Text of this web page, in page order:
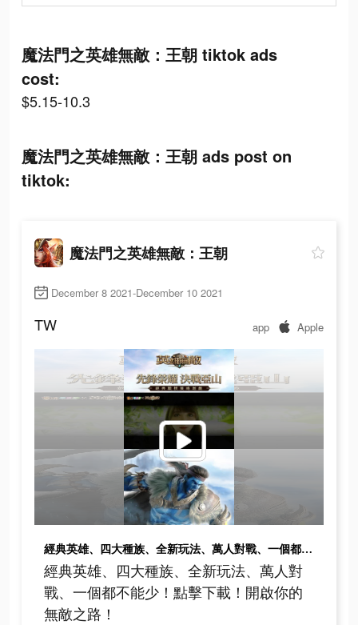
魔法門之英雄無敵：王朝 tiktok ads
cost:
$5.15-10.3
魔法門之英雄無敵：王朝 ads post on
tiktok:
魔法門之英雄無敵：王朝
December 8 2021-December 10 2021
TW app Apple
經典英雄、四大種族、全新玩法、萬人對戰、一個都不能少！點擊下載！開啟你的無敵之路！
經典英雄、四大種族、全新玩法、萬人對
戰、一個都不能少！點擊下載！開啟你的
無敵之路！